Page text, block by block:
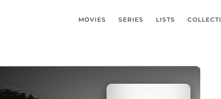
MOVIES SERIES LISTS